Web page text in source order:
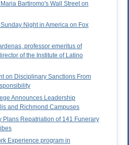
Bartiromo's Wall Street on
Night in America on Fox
professor emeritus of
of the Institute of Latino
on Disciplinary Sanctions From
Announces Leadership
and Richmond Campuses
Plans Repatriation of 141 Funerary
Experience program in